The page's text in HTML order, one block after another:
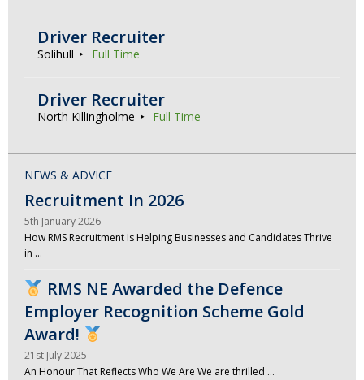
Driver Recruiter
Solihull Full Time
Driver Recruiter
North Killingholme Full Time
NEWS & ADVICE
Recruitment In 2026
5th January 2026
How RMS Recruitment Is Helping Businesses and Candidates Thrive
in …
RMS NE Awarded the Defence
Employer Recognition Scheme Gold
Award!
21st July 2025
An Honour That Reflects Who We Are We are thrilled …